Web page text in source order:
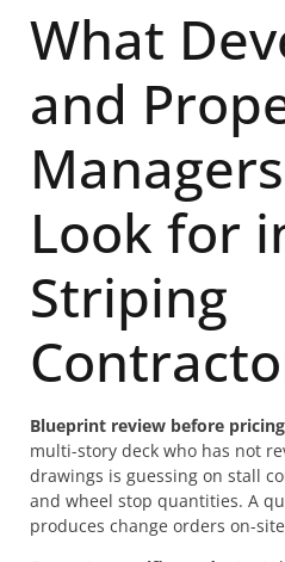
What
and
Look for
Striping
Blueprint review before
multi-story deck who has not
drawings is guessing on stall
and wheel stop quantities. A
produces change orders on-